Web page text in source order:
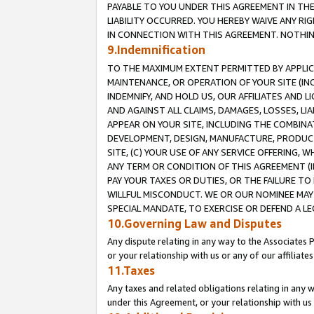
PAYABLE TO YOU UNDER THIS AGREEMENT IN
LIABILITY OCCURRED. YOU HEREBY WAIVE ANY
IN CONNECTION WITH THIS AGREEMENT.
9.Indemnification
TO THE MAXIMUM EXTENT PERMITTED BY
MAINTENANCE, OR OPERATION OF YOUR SITE
INDEMNIFY, AND HOLD US, OUR AFFILIATES AND
AND AGAINST ALL CLAIMS, DAMAGES, LOSSES,
APPEAR ON YOUR SITE, INCLUDING THE
DEVELOPMENT, DESIGN, MANUFACTURE,
SITE, (C) YOUR USE OF ANY SERVICE OFFERING,
ANY TERM OR CONDITION OF THIS AGREEMENT
PAY YOUR TAXES OR DUTIES, OR THE FAILURE
WILLFUL MISCONDUCT. WE OR OUR NOMINEE
SPECIAL MANDATE, TO EXERCISE OR DEFEND A
10.Governing Law and Disputes
Any dispute relating in any way to the
or your relationship with us or any of our
11.Taxes
Any taxes and related obligations relating in any
under this Agreement, or your relationship with